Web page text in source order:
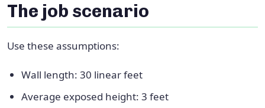
The job scenario
Use these assumptions:
Wall length: 30 linear feet
Average exposed height: 3 feet